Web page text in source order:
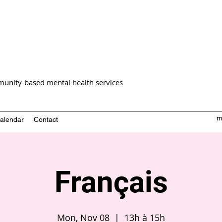
based mental health services
Contact
Français
Mon, Nov 08
  |
13h à 15h